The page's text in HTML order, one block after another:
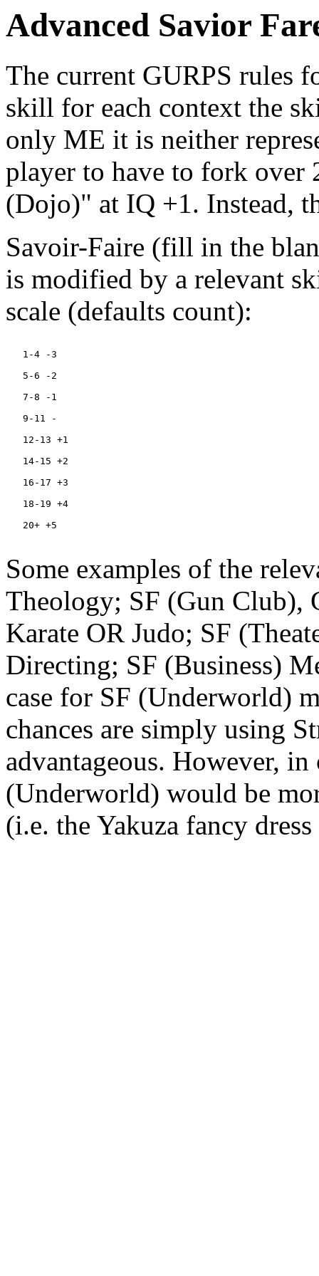
Advanced Savior
The current GURPS rules
skill for each context the
only ME it is neither
player to have to fork over
(Dojo)" at IQ +1. Instead,
Savoir-Faire (fill in the
is modified by a relevant
scale (defaults count):
   1-4 -3
   5-6 -2
   7-8 -1
   9-11 -
   12-13 +1
   14-15 +2
   16-17 +3
   18-19 +4
   20+ +5
Some examples of the
Theology; SF (Gun Club),
Karate OR Judo; SF
Directing; SF (Business)
case for SF (Underworld)
chances are simply using
advantageous. However, in
(Underworld) would be
(i.e. the Yakuza fancy